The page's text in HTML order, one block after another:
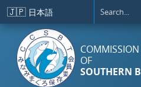
Skip to main content
🇯🇵 日本語
OF
SOUTHERN